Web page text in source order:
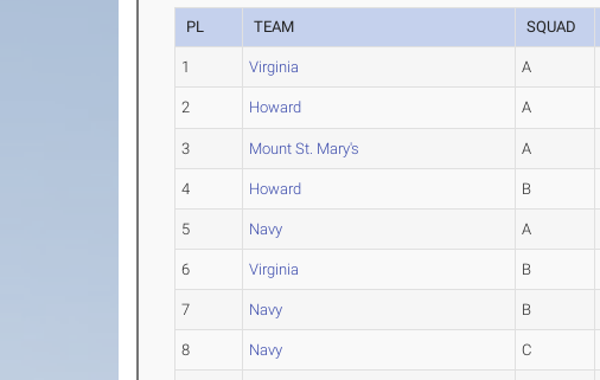
PL TEAM SQUAD
1 Virginia A
2 Howard A
3 Mount St. Mary's A
4 Howard B
5 Navy A
6 Virginia B
7 Navy B
8 Navy C